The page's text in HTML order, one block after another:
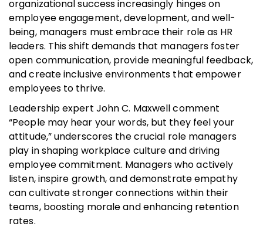
organizational success increasingly hinges on
employee engagement, development, and well-
being, managers must embrace their role as HR
leaders. This shift demands that managers foster
open communication, provide meaningful feedback,
and create inclusive environments that empower
employees to thrive.
Leadership expert John C. Maxwell comment
“People may hear your words, but they feel your
attitude,” underscores the crucial role managers
play in shaping workplace culture and driving
employee commitment. Managers who actively
listen, inspire growth, and demonstrate empathy
can cultivate stronger connections within their
teams, boosting morale and enhancing retention
rates.